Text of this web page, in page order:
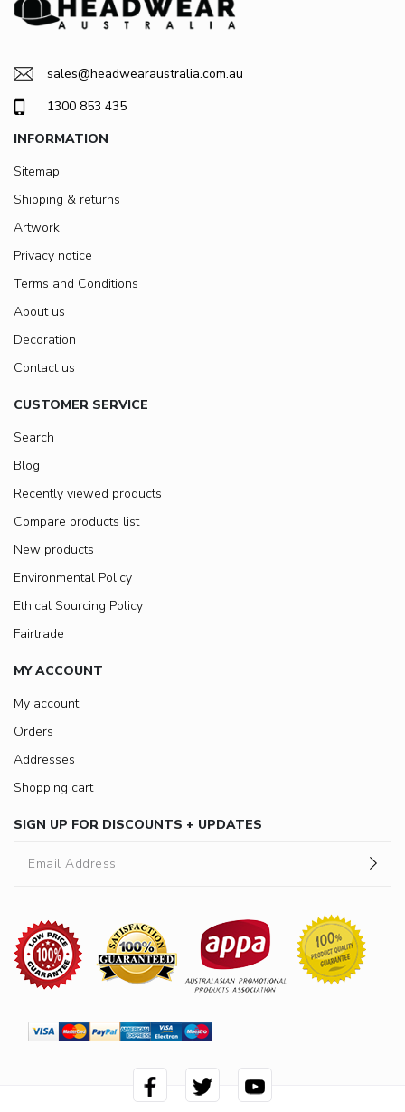
sales@headwearaustralia.com.au
1300 853 435
INFORMATION
Sitemap
Shipping & returns
Artwork
Privacy notice
Terms and Conditions
About us
Decoration
Contact us
CUSTOMER SERVICE
Search
Blog
Recently viewed products
Compare products list
New products
Environmental Policy
Ethical Sourcing Policy
Fairtrade
MY ACCOUNT
My account
Orders
Addresses
Shopping cart
SIGN UP FOR DISCOUNTS + UPDATES